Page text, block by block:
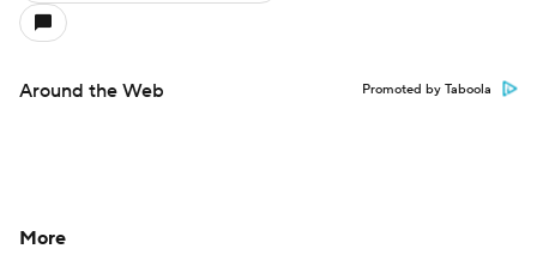
Around the Web Promoted by Taboola
More